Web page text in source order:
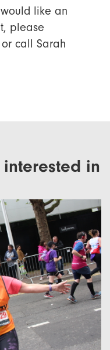
like an
please
or call Sarah
in